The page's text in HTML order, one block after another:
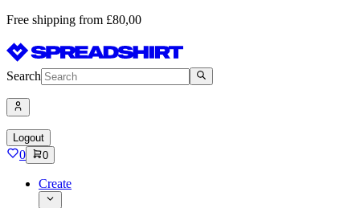
Free shipping from £80,00
Search
Logout
0 0
Create